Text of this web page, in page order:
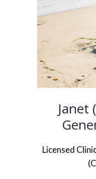
Janet
Licensed